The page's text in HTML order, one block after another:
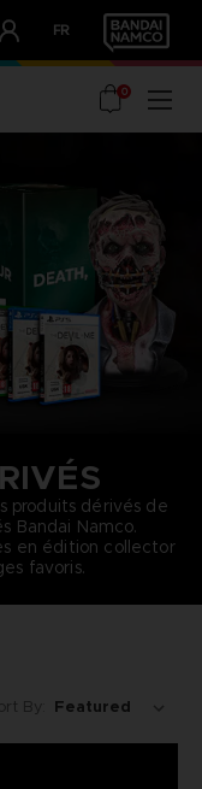
FR
0
produits dérivés de
Bandai Namco.
en édition collector
favoris.
By: